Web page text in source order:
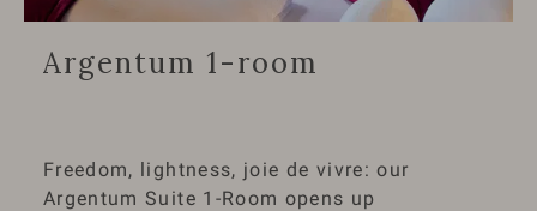
Argentum 1-room
Freedom, lightness, joie de vivre: our
Argentum Suite 1-Room opens up